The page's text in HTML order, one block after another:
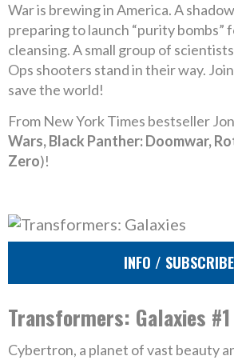
War is brewing in America. A
preparing to launch “purity bombs”
cleansing. A small group of
Ops shooters stand in their way.
save the world!
From New York Times bestseller
Wars, Black Panther: Doomwar,
Zero)!
INFO / SUBSCRIBE
Transformers: Galaxies #1
Cybertron, a planet of vast beauty